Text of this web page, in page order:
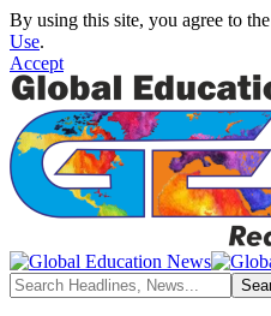
By using this site, you agree to the
Use.
Accept